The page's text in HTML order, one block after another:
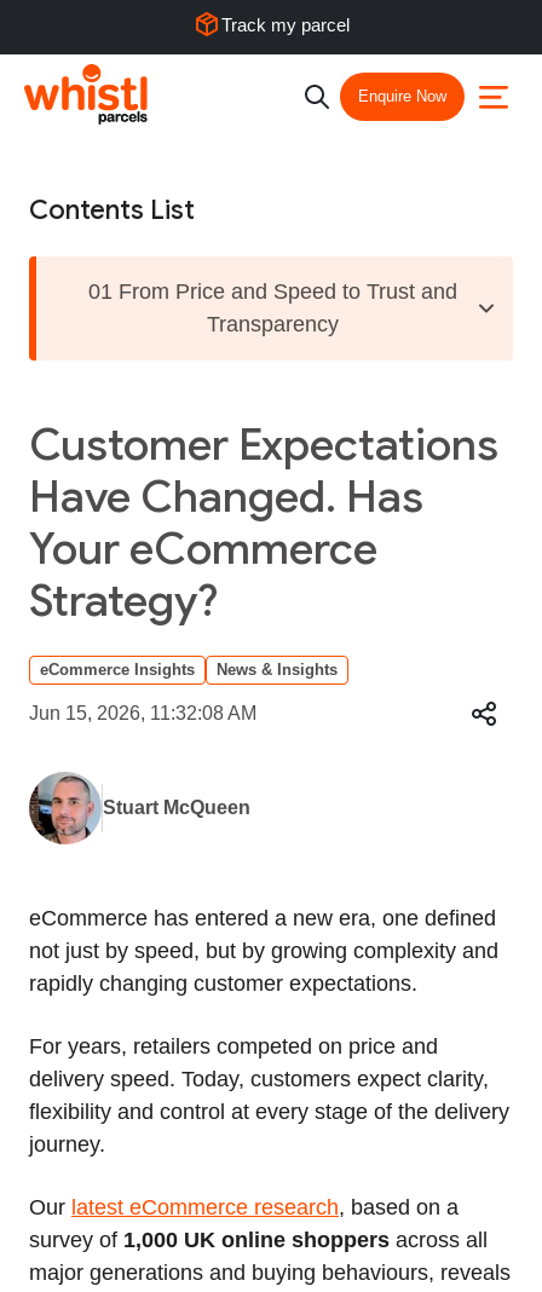
Track my parcel
Enquire Now
Contents List
01 From Price and Speed to Trust and
Transparency
Customer Expectations
Have Changed. Has
Your eCommerce
Strategy?
eCommerce Insights News & Insights
Jun 15, 2026, 11:32:08 AM
Stuart McQueen
eCommerce has entered a new era, one defined
not just by speed, but by growing complexity and
rapidly changing customer expectations.
For years, retailers competed on price and
delivery speed. Today, customers expect clarity,
flexibility and control at every stage of the delivery
journey.
Our latest eCommerce research, based on a
survey of 1,000 UK online shoppers across all
major generations and buying behaviours, reveals